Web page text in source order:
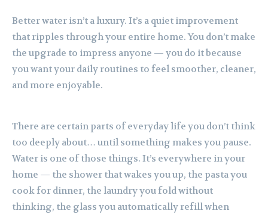
Better water isn’t a luxury. It’s a quiet improvement
that ripples through your entire home. You don’t make
the upgrade to impress anyone — you do it because
you want your daily routines to feel smoother, cleaner,
and more enjoyable.
There are certain parts of everyday life you don’t think
too deeply about… until something makes you pause.
Water is one of those things. It’s everywhere in your
home — the shower that wakes you up, the pasta you
cook for dinner, the laundry you fold without
thinking, the glass you automatically refill when